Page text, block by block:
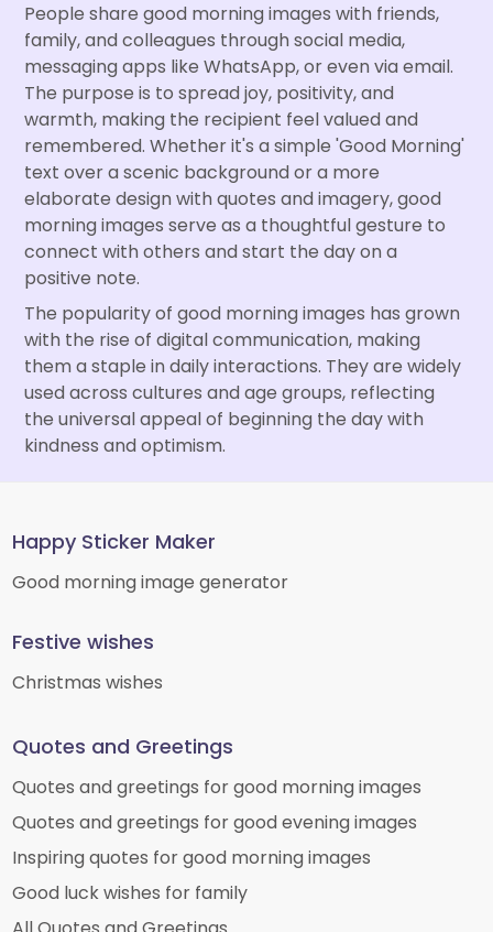
People share good morning images with friends,
family, and colleagues through social media,
messaging apps like WhatsApp, or even via email.
The purpose is to spread joy, positivity, and
warmth, making the recipient feel valued and
remembered. Whether it's a simple 'Good Morning'
text over a scenic background or a more
elaborate design with quotes and imagery, good
morning images serve as a thoughtful gesture to
connect with others and start the day on a
positive note.
The popularity of good morning images has grown
with the rise of digital communication, making
them a staple in daily interactions. They are widely
used across cultures and age groups, reflecting
the universal appeal of beginning the day with
kindness and optimism.
Happy Sticker Maker
Good morning image generator
Festive wishes
Christmas wishes
Quotes and Greetings
Quotes and greetings for good morning images
Quotes and greetings for good evening images
Inspiring quotes for good morning images
Good luck wishes for family